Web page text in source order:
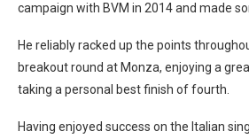
campaign with BVM in 2014 and made
He reliably racked up the points
breakout round at Monza, enjoying a
taking a personal best finish of fourth.
Having enjoyed success on the Italian